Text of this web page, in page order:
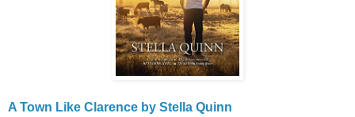
A Town Like Clarence by Stella Quinn